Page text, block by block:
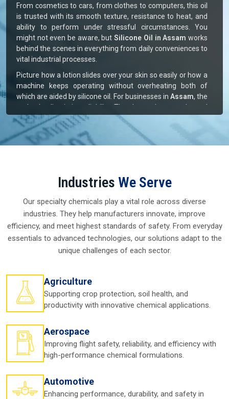
Introduction To Silicone Oil In Assam
Across inAssam, companies rely uponSilicone Oil in
Assamfor a very simple reason—it works when others fail.
From cosmetics to cars, from clothes to computers, this oil
is trusted with its smooth texture, resistance to heat, and
might not even be aware, butSilicone Oil in Assamworks
behind the scenes in everything from daily conveniences to
vital industrial processes.
Picture how a lotion slides over your skin so easily or how a
machine keeps operating without overheating both of
which are aided by silicone oil. For businesses in
real value lies in its reliability. They know they can depend
Silicone Oil Manufacturer In Assam
A strongSilicone Oil Manufacturer in Assamis the
backbone of the supply chain. These companies don't
produce here, they innovate, improvise, and manufacture
each batch with high-quality standards. For instance, a
healthcare company inAssammay need oil with high
safety clearances, while a textile factory may need a
trustin Assam
The real power of a Silicone Oil Manufacturer in Assam
consistency. Once industries in
Assam
find the right
partner, they rarely let go because steady supply reduces
risks and keeps operations smooth in
Why local manufacturers make sense in Assam:-
They ensure uninterrupted supply.
needs.
They carry local expertise, which builds trust quickly.
IndustriesWe Serve
Our specialty chemicals play a vital role across diverse
industries. They help manufacturers innovate, improve
essentials to advanced technologies, our solutions adapt to the
unique challenges of each sector.
Supporting crop protection, soil health, and
productivity with innovative chemical applications.
Improving flight safety, reliability, and efficiency with
high-performance chemical formulations.